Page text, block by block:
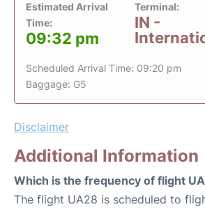
Estimated Arrival
Time:
09:32 pm
Terminal:
IN -
Scheduled Arrival Time: 09:20 pm
Baggage: G5
Disclaimer
Additional Information
Which is the frequency of flight
The flight UA28 is scheduled to